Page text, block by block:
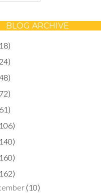
BLOG ARCHIVE
(10)